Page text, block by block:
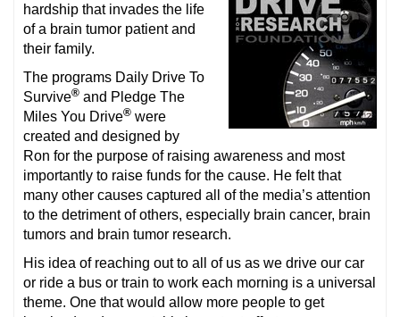
hardship that invades the life
of a brain tumor patient and
their family.
The programs Daily Drive To
Survive® and Pledge The
Miles You Drive® were
created and designed by
Ron for the purpose of raising awareness and most
importantly to raise funds for the cause. He felt that
many other causes captured all of the media’s attention
to the detriment of others, especially brain cancer, brain
tumors and brain tumor research.
His idea of reaching out to all of us as we drive our car
or ride a bus or train to work each morning is a universal
theme. One that would allow more people to get